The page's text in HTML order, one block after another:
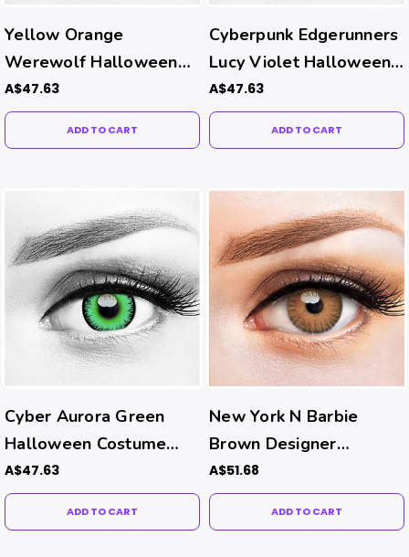
Yellow Orange
Werewolf Halloween
Contacts
A$47.63
ADD TO CART
Cyberpunk Edgerunners
Lucy Violet Halloween
Costume Contacts
A$47.63
ADD TO CART
Cyber Aurora Green
Halloween Costume
Contacts
A$47.63
ADD TO CART
New York N Barbie
Brown Designer
Contacts
A$51.68
ADD TO CART